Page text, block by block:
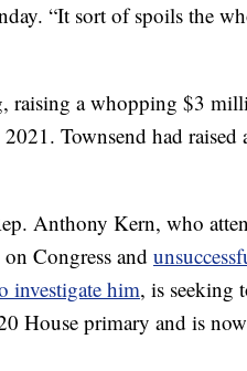
“It sort of spoils the
raising a whopping $3
Townsend had
Anthony Kern, who
Congress and
investigate him, is seeking
House primary and is